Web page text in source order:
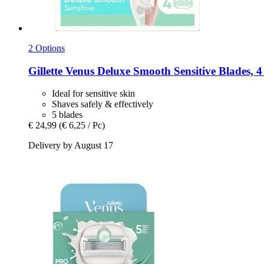
2 Options
Gillette Venus Deluxe Smooth Sensitive Blades, 4
Ideal for sensitive skin
Shaves safely & effectively
5 blades
€ 24,99 (€ 6,25 / Pc)
Delivery by August 17